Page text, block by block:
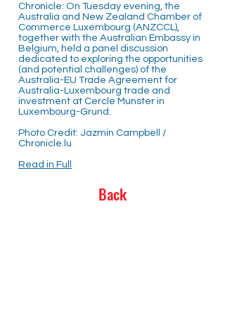
Chronicle: On Tuesday evening, the
Australia and New Zealand Chamber of
Commerce Luxembourg (ANZCCL),
together with the Australian Embassy in
Belgium, held a panel discussion
dedicated to exploring the opportunities
(and potential challenges) of the
Australia-EU Trade Agreement for
Australia-Luxembourg trade and
investment at Cercle Munster in
Luxembourg-Grund.
Photo Credit: Jazmin Campbell /
Chronicle.lu
Read in Full
Back